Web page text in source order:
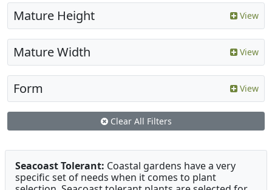
Mature Height View
Mature Width View
Form View
Clear All Filters
Seacoast Tolerant: Coastal gardens have a very
specific set of needs when it comes to plant